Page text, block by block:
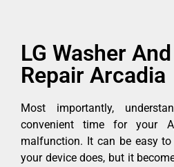
LG Washer
Repair Arcadia
Most importantly,
convenient time for your
malfunction. It can be easy
your device does, but it